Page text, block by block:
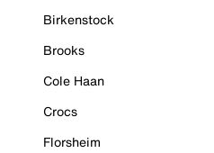
Birkenstock
Brooks
Cole Haan
Crocs
Florsheim